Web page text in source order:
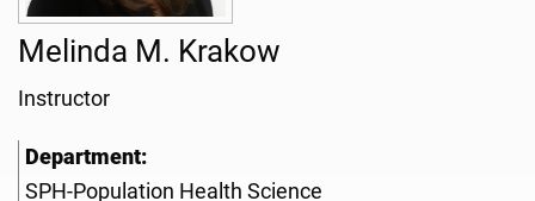
Melinda M. Krakow
Instructor
Department:
SPH-Population Health Science